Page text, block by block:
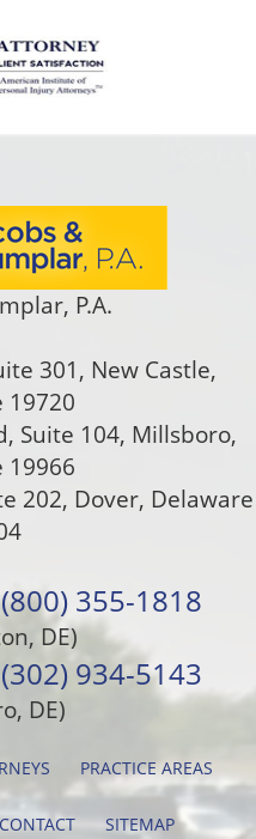
P.A.
301, New Castle,
19720
Suite 104, Millsboro,
19966
202, Dover, Delaware
(800) 355-1818
DE)
(302) 934-5143
DE)
PRACTICE AREAS
CONTACT SITEMAP